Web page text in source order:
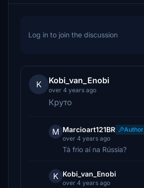
Log in to join the discussion
K Kobi_van_Enobi
over 4 years ago
Круто
M Marcioart121BR
Author
over 4 years ago
Tá frio aí na Rússia?
K Kobi_van_Enobi
over 4 years ago